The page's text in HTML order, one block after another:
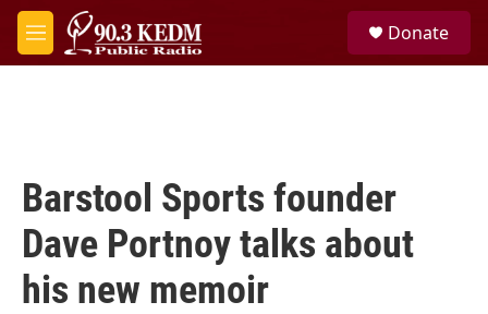
Skip to main content
M
e
Donate
Barstool Sports founder
Dave Portnoy talks about
his new memoir